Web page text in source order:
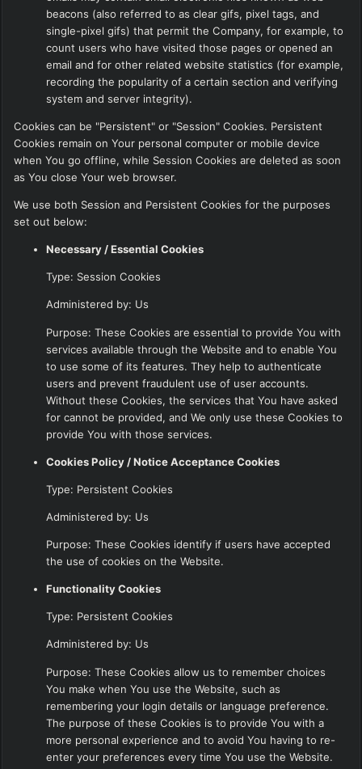
beacons (also referred to as clear gifs, pixel tags, and
single-pixel gifs) that permit the Company, for example, to
count users who have visited those pages or opened an
email and for other related website statistics (for example,
recording the popularity of a certain section and verifying
system and server integrity).
Cookies can be "Persistent" or "Session" Cookies. Persistent
Cookies remain on Your personal computer or mobile device
when You go offline, while Session Cookies are deleted as soon
as You close Your web browser.
We use both Session and Persistent Cookies for the purposes
set out below:
Necessary / Essential Cookies
Type: Session Cookies
Administered by: Us
Purpose: These Cookies are essential to provide You with
services available through the Website and to enable You
to use some of its features. They help to authenticate
users and prevent fraudulent use of user accounts.
Without these Cookies, the services that You have asked
for cannot be provided, and We only use these Cookies to
provide You with those services.
Cookies Policy / Notice Acceptance Cookies
Type: Persistent Cookies
Administered by: Us
Purpose: These Cookies identify if users have accepted
the use of cookies on the Website.
Functionality Cookies
Type: Persistent Cookies
Administered by: Us
Purpose: These Cookies allow us to remember choices
You make when You use the Website, such as
remembering your login details or language preference.
The purpose of these Cookies is to provide You with a
more personal experience and to avoid You having to re-
enter your preferences every time You use the Website.